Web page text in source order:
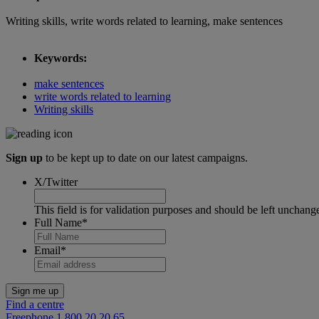
Writing skills, write words related to learning, make sentences
Keywords:
make sentences
write words related to learning
Writing skills
Sign up to be kept up to date on our latest campaigns.
X/Twitter
This field is for validation purposes and should be left
Full Name*
Email*
Find a centre